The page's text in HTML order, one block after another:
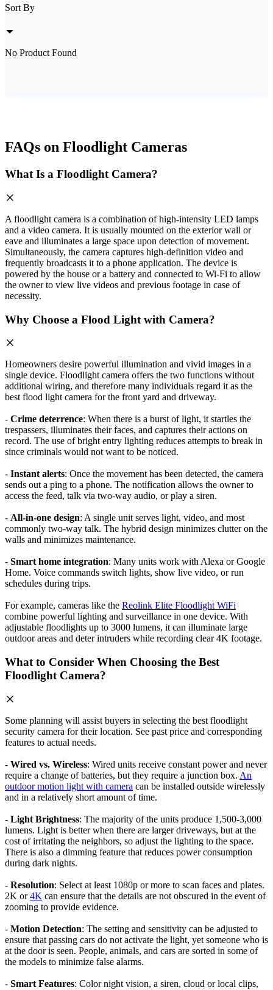
Sort By
No Product Found
FAQs on Floodlight Cameras
What Is a Floodlight Camera?
A floodlight camera is a combination of high-intensity LED lamps
and a video camera. It is usually mounted on the exterior wall or
eave and illuminates a large space upon detection of movement.
Simultaneously, the camera captures high-definition video and
frequently broadcasts it to a phone application. The device is
powered by the house or a battery and connected to Wi-Fi to allow
the owner to view live videos and previous footage in case of
necessity.
Why Choose a Flood Light with Camera?
Homeowners desire powerful illumination and vivid images in a
single device. Floodlight camera offers the two functions without
additional wiring, and therefore many individuals regard it as the
best flood light camera for the front yard and driveway.
- Crime deterrence: When there is a burst of light, it startles the
trespassers, illuminates their faces, and captures their actions on
record. The use of bright entry lighting reduces attempts to break in
since criminals would not want to be noticed.
- Instant alerts: Once the movement has been detected, the camera
sends out a ping to a phone. The notification allows the owner to
access the feed, talk via two-way audio, or play a siren.
- All-in-one design: A single unit serves light, video, and most
commonly two-way talk. The hybrid design minimizes clutter on the
walls and minimizes maintenance.
- Smart home integration: Many units work with Alexa or Google
Home. Voice commands switch lights, show live video, or run
schedules during trips.
For example, cameras like the Reolink Elite Floodlight WiFi
combine powerful lighting and surveillance in one device. With
adjustable floodlights up to 3000 lumens, it can illuminate large
outdoor areas and deter intruders while recording clear 4K footage.
What to Consider When Choosing the Best
Floodlight Camera?
Some planning will assist buyers in selecting the best floodlight
security camera for their location. See past price and corresponding
features to actual needs.
- Wired vs. Wireless: Wired units receive constant power and never
require a change of batteries, but they require a junction box. An
outdoor motion light with camera can be installed outside wirelessly
and in a relatively short amount of time.
- Light Brightness: The majority of the units produce 1,500-3,000
lumens. Light is better when there are larger driveways, but at the
cost of irritating the neighbors, so adjust the lighting to the space.
There is also a dimming feature that reduces power consumption
during dark nights.
- Resolution: Select at least 1080p or more to scan faces and plates.
2K or4K can ensure that the details are not obscured in the event of
zooming to provide evidence.
- Motion Detection: The setting and sensitivity can be adjusted to
ensure that passing cars do not activate the light, yet someone who is
at the door is seen. People, animals, and cars are sorted in some of
the models to minimize false alarms.
- Smart Features: Color night vision, a siren, cloud or local clips,